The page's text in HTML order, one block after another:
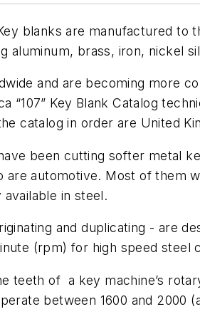
blanks are manufactured
aluminum, brass, iron, nickel
and are becoming more
Key Blank Catalog
catalog in order are United
been cutting softer metal
automotive. Most of them
in steel.
and duplicating - are
(rpm) for high speed steel
teeth of a key machine’s
between 1600 and